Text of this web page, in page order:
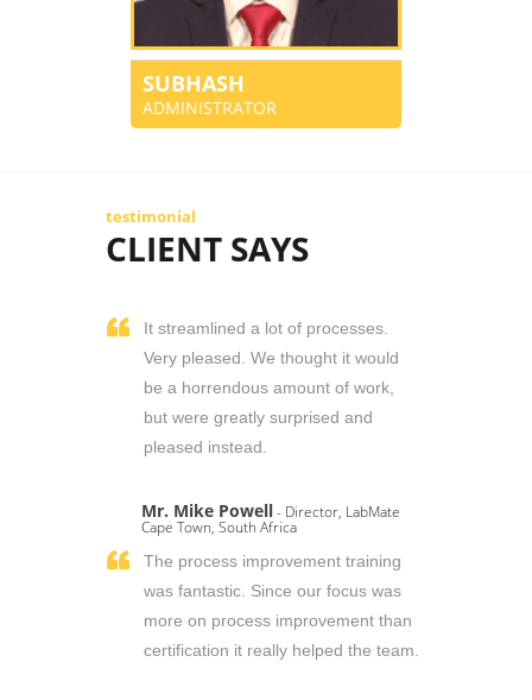
SUBHASH
ADMINISTRATOR
testimonial
CLIENT SAYS
It streamlined a lot of processes.
Very pleased. We thought it would
be a horrendous amount of work,
but were greatly surprised and
pleased instead.
Mr. Mike Powell- Director, LabMate
Cape Town, South Africa
The process improvement training
was fantastic. Since our focus was
more on process improvement than
certification it really helped the team.